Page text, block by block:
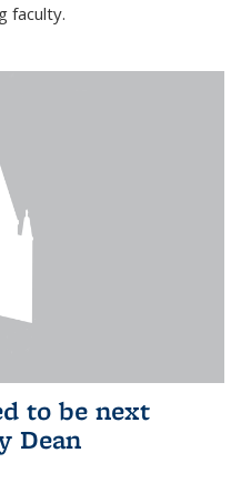
faculty.
to be next
Dean